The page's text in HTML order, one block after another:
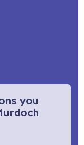
you